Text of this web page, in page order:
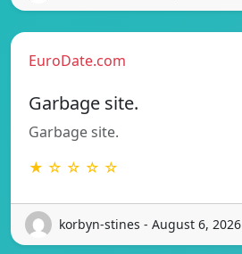
EuroDate.com
Garbage site.
Garbage site.
★ ☆ ☆ ☆ ☆
korbyn-stines - August 6, 2026